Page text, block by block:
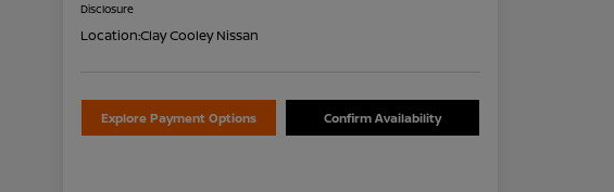
Disclosure
Location:Clay Cooley Nissan
Explore Payment Options Confirm Availability